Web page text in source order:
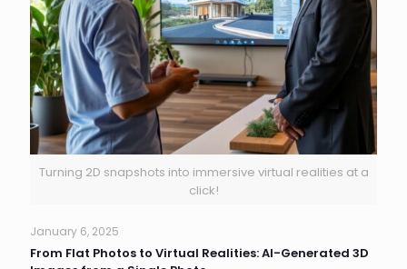
Turning 2D snapshots into immersive virtual realities at a
click!
January 6, 2025
From Flat Photos to Virtual Realities: AI-Generated 3D